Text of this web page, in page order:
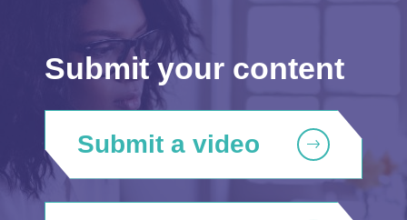
Submit your content
Submit a video